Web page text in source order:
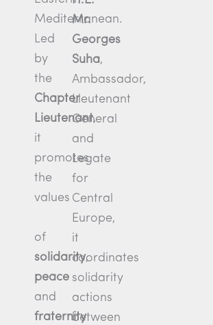
Mediterranean.
Led
by
the
Chapter
Lieutenant,
it
promotes
the
values
of
solidarity,
peace
and
fraternity
Mr.
Georges
Suha,
Ambassador,
Lieutenant
General
and
Legate
for
Central
Europe,
it
coordinates
solidarity
actions
between